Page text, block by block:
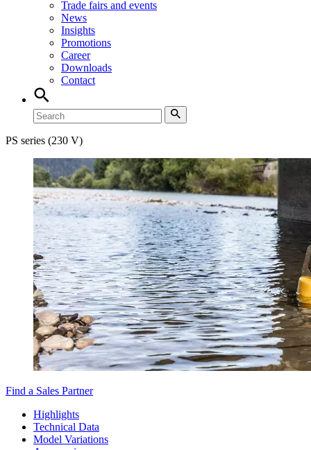
Trade fairs and events
News
Insights
Promotions
Career
Downloads
Contact
PS series (230 V)
Find a Sales Partner
Highlights
Technical Data
Model Variations